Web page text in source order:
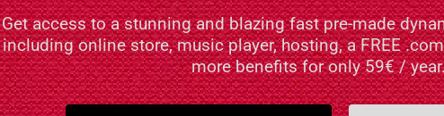
Get access to a stunning and blazing fast pre-made
including online store, music player, hosting, a FREE
more benefits for only 59€ /